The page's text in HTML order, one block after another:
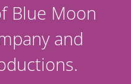
Blue Moon
and